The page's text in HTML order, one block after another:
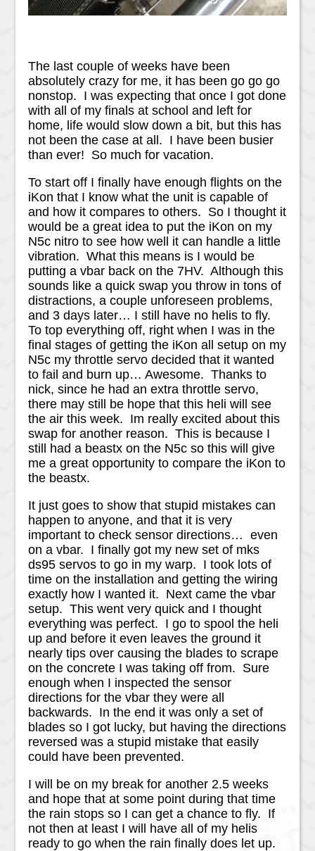
The last couple of weeks have been
absolutely crazy for me, it has been go go go
nonstop. I was expecting that once I got done
with all of my finals at school and left for
home, life would slow down a bit, but this has
not been the case at all. I have been busier
than ever! So much for vacation.
To start off I finally have enough flights on the
iKon that I know what the unit is capable of
and how it compares to others. So I thought it
would be a great idea to put the iKon on my
N5c nitro to see how well it can handle a little
vibration. What this means is I would be
putting a vbar back on the 7HV. Although this
sounds like a quick swap you throw in tons of
distractions, a couple unforeseen problems,
and 3 days later… I still have no helis to fly.
To top everything off, right when I was in the
final stages of getting the iKon all setup on my
N5c my throttle servo decided that it wanted
to fail and burn up… Awesome. Thanks to
nick, since he had an extra throttle servo,
there may still be hope that this heli will see
the air this week. Im really excited about this
swap for another reason. This is because I
still had a beastx on the N5c so this will give
me a great opportunity to compare the iKon to
the beastx.
It just goes to show that stupid mistakes can
happen to anyone, and that it is very
important to check sensor directions… even
on a vbar. I finally got my new set of mks
ds95 servos to go in my warp. I took lots of
time on the installation and getting the wiring
exactly how I wanted it. Next came the vbar
setup. This went very quick and I thought
everything was perfect. I go to spool the heli
up and before it even leaves the ground it
nearly tips over causing the blades to scrape
on the concrete I was taking off from. Sure
enough when I inspected the sensor
directions for the vbar they were all
backwards. In the end it was only a set of
blades so I got lucky, but having the directions
reversed was a stupid mistake that easily
could have been prevented.
I will be on my break for another 2.5 weeks
and hope that at some point during that time
the rain stops so I can get a chance to fly. If
not then at least I will have all of my helis
ready to go when the rain finally does let up.